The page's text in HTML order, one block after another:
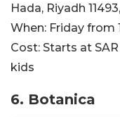
Hada, Riyadh
When: Friday from
Cost: Starts at
kids
6. Botanica